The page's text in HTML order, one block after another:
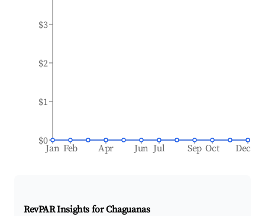
Jan Feb Apr Jun Jul Sep Oct Dec
$0
$1
$2
$3
RevPAR Insights forChaguanas